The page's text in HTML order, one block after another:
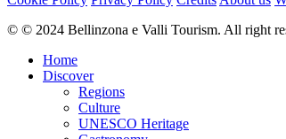
moderate
moderate
Derived from the technical difficulty and the
Experience
© © 2024 Bellinzona e Valli Tourism. All right
Home
Discover
Regions
Culture
UNESCO Heritage